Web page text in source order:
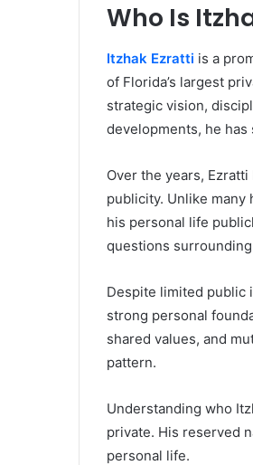
Who Is
Itzhak Ezratti is a
of Florida’s largest
strategic vision,
developments, he has
Over the years,
publicity. Unlike
his personal life
questions surrounding
Despite limited public
strong personal
shared values, and
pattern.
Understanding who
private. His reserved
personal life.